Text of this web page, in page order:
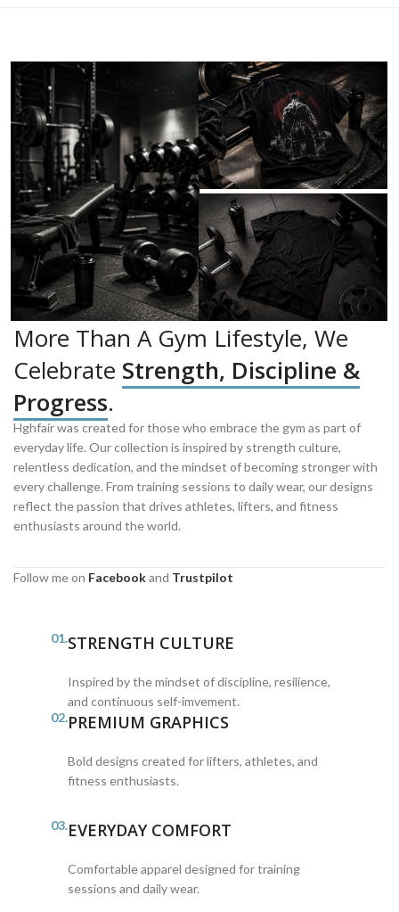
More Than A Gym Lifestyle, We
Celebrate Strength, Discipline &
Progress.
Hghfair was created for those who embrace the gym as part of
everyday life. Our collection is inspired by strength culture,
relentless dedication, and the mindset of becoming stronger with
every challenge. From training sessions to daily wear, our designs
reflect the passion that drives athletes, lifters, and fitness
enthusiasts around the world.
Follow me on Facebookand Trustpilot
01.STRENGTH CULTURE
Inspired by the mindset of discipline, resilience,
and continuous self-imvement.
02.PREMIUM GRAPHICS
Bold designs created for lifters, athletes, and
fitness enthusiasts.
03.EVERYDAY COMFORT
Comfortable apparel designed for training
sessions and daily wear.